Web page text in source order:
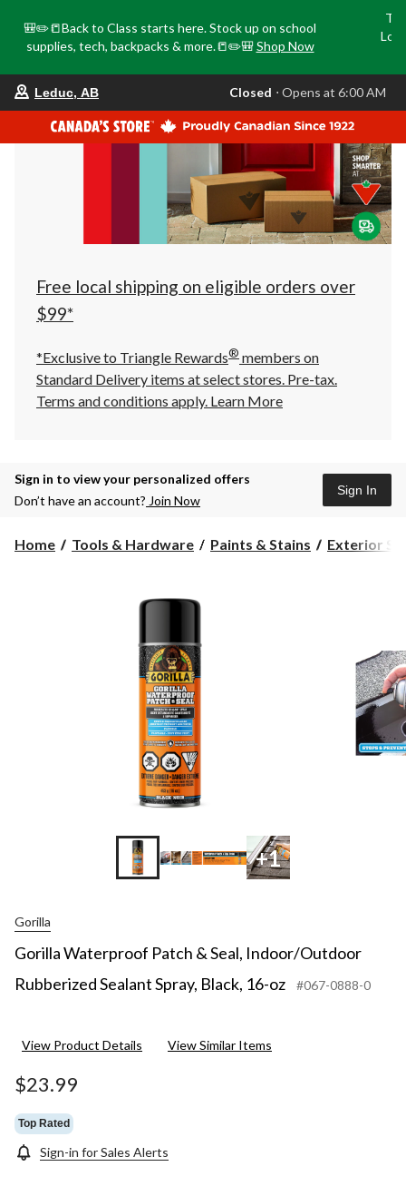
🎒✏️📒Back to Class starts here. Stock up on school
supplies, tech, backpacks & more.📒✏️🎒 Shop Now
your
store
is
Leduc,
AB,
currently
Closed,
Opens
at
at
click
to
Leduc, AB Closed ⋅ Opens at 6:00 AM
Free local shipping on eligible orders over
$99*
*Exclusive to Triangle Rewards® members on
Standard Delivery items at select stores. Pre-tax.
Terms and conditions apply. Learn More
Sign in to view your personalized offers
Don’t have an account? Join Now
Sign In
Home Tools & Hardware Paints & Stains Exterior
+1
Gorilla
Gorilla Waterproof Patch & Seal, Indoor/Outdoor
Rubberized Sealant Spray, Black, 16-oz
#067-0888-0
View Product Details View Similar Items
$23.99
Top Rated
Sign-in for Sales Alerts